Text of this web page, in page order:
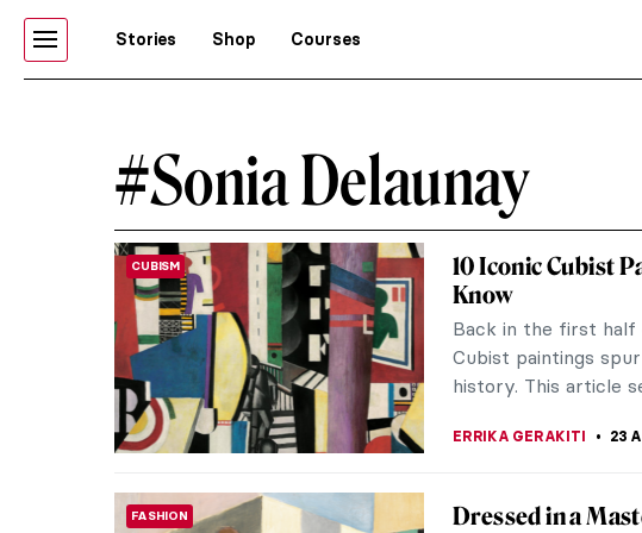
Stories Shop Courses
#Sonia Delaunay
CUBISM
10 Iconic Cubist
Know
Back in the first
Cubist paintings
history. This article
ERRIKA GERAKITI 23
FASHION
Dressed in a